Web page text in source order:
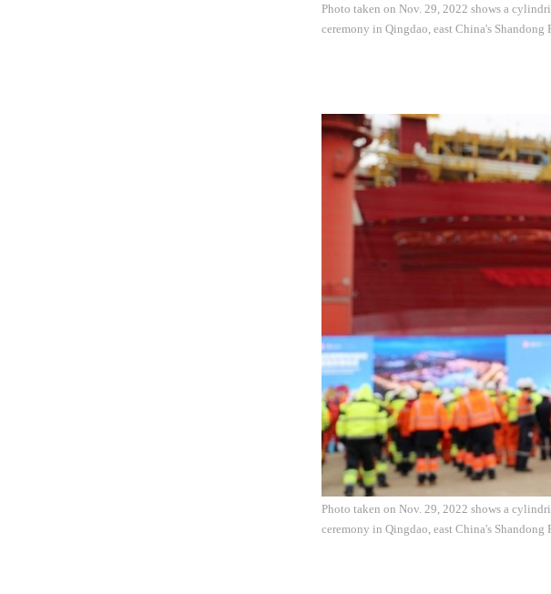
Photo taken on Nov. 29, 2022 shows a
ceremony in Qingdao, east China's
Photo taken on Nov. 29, 2022 shows a
ceremony in Qingdao, east China's